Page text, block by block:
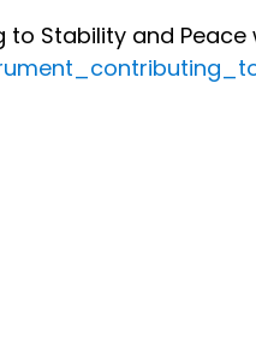
Stability and Peace